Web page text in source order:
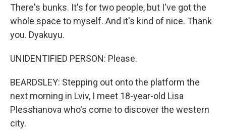
There's bunks. It's for two people, but I've got the
whole space to myself. And it's kind of nice. Thank
you. Dyakuyu.
UNIDENTIFIED PERSON: Please.
BEARDSLEY: Stepping out onto the platform the
next morning in Lviv, I meet 18-year-old Lisa
Plesshanova who's come to discover the western
city.